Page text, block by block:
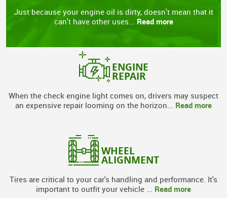
Just because your engine oil is dirty, doesn't mean that it
can't have other uses... Read more
ENGINE
REPAIR
When the check engine light comes on, drivers may suspect
an expensive repair looming on the horizon... Read more
WHEEL
ALIGNMENT
Tires are critical to your car's handling and performance. It's
important to outfit your vehicle ... Read more